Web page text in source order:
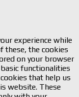
experience while
these, the cookies
on your browser
functionalities
that help us
website. These